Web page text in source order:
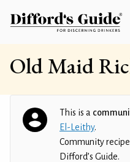
Old Maid
This is a
El-Leithy.
Community
Difford’s Guide.